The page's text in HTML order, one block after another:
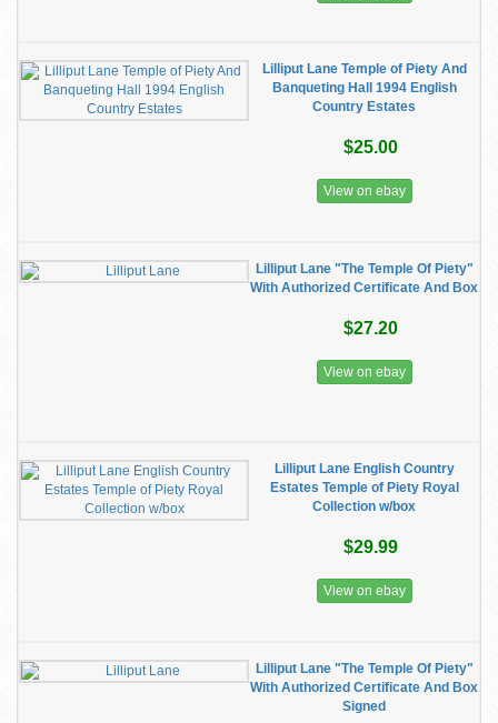
Lilliput Lane Temple of Piety And
Banqueting Hall 1994 English
Country Estates
$25.00
View on ebay
Lilliput Lane "The Temple Of Piety"
With Authorized Certificate And Box
$27.20
View on ebay
Lilliput Lane English Country
Estates Temple of Piety Royal
Collection w/box
$29.99
View on ebay
Lilliput Lane "The Temple Of Piety"
With Authorized Certificate And Box
Signed